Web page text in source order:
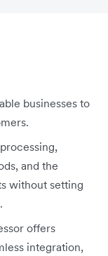
businesses to
and the
without setting
offers
integration,